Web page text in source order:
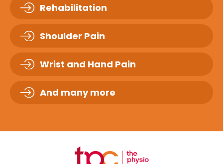
Rehabilitation
Shoulder Pain
Wrist and Hand Pain
And many more